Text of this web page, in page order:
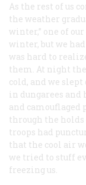
As the rest of us
the weather
winter,” one of
winter, but we
was hard to
them. At night
cold, and we
in dungarees and
and camouflaged
through the holds
troops had
that the cool air
we tried to stuff
freezing us.